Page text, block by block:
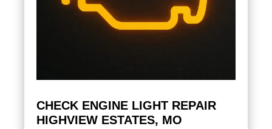
CHECK ENGINE LIGHT REPAIR
HIGHVIEW ESTATES, MO